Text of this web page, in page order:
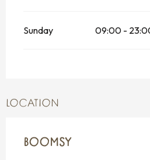
Sunday 09:00 -
LOCATION
BOOMSY